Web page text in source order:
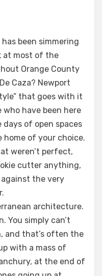
been simmering
at most of the
Orange County
Caza? Newport
that goes with it
who have been here
of open spaces
home of your choice.
weren’t perfect,
cutter anything,
the very
architecture.
You simply can’t
and that’s often the
with a mass of
at the end of